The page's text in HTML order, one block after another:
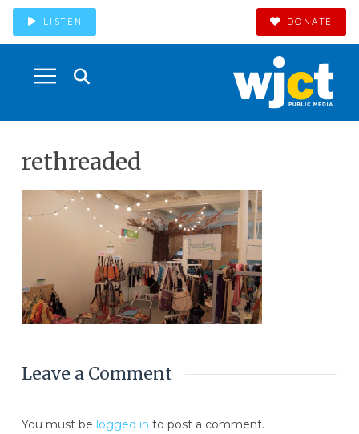
LISTEN DONATE
rethreaded
Leave a Comment
You must be logged in to post a comment.